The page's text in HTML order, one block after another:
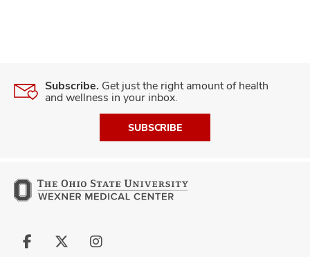
Subscribe. Get just the right amount of health
and wellness in your inbox.
SUBSCRIBE
Follow
Follow
Follow